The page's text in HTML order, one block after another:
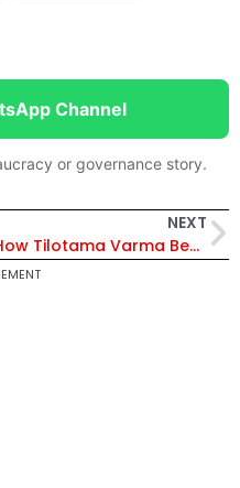
Channel
or governance story.
NEXT
How Tilotama Varma Became UP’s First Woman IPS Officer to Win the President’s Gallantry Medal